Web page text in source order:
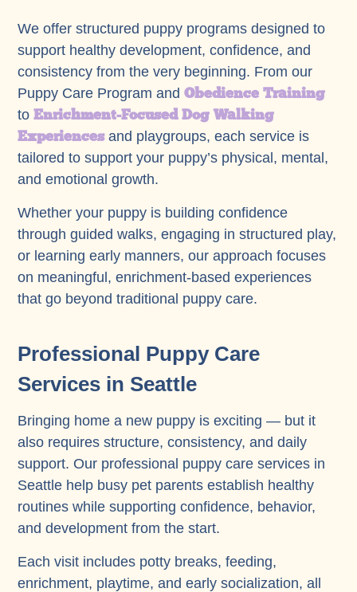
We offer structured puppy programs designed to
support healthy development, confidence, and
consistency from the very beginning. From our
Puppy Care Program andObedience Training
toEnrichment-Focused Dog Walking
Experiences and playgroups, each service is
tailored to support your puppy’s physical, mental,
and emotional growth.
Whether your puppy is building confidence
through guided walks, engaging in structured play,
or learning early manners, our approach focuses
on meaningful, enrichment-based experiences
that go beyond traditional puppy care.
Professional Puppy Care
Services in Seattle
Bringing home a new puppy is exciting — but it
also requires structure, consistency, and daily
support. Our professional puppy care services in
Seattle help busy pet parents establish healthy
routines while supporting confidence, behavior,
and development from the start.
Each visit includes potty breaks, feeding,
enrichment, playtime, and early socialization, all